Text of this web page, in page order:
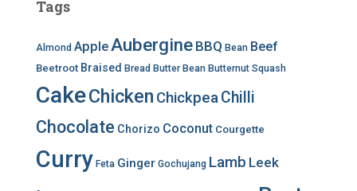
Tags
Almond AppleAubergine BBQ Bean Beef
Beetroot Braised Bread Butter Bean Butternut Squash
CakeChicken ChickpeaChilli
Chocolate Chorizo Coconut Courgette
Curry Feta Ginger Gochujang Lamb Leek